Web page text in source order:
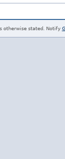
otherwise stated. Notify